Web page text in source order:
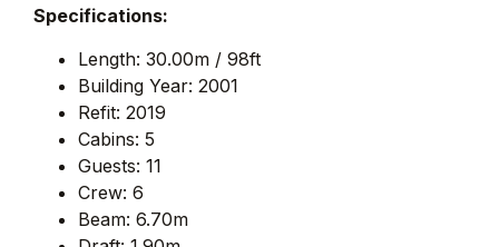
Specifications:
Length: 30.00m / 98ft
Building Year: 2001
Refit: 2019
Cabins: 5
Guests: 11
Crew: 6
Beam: 6.70m